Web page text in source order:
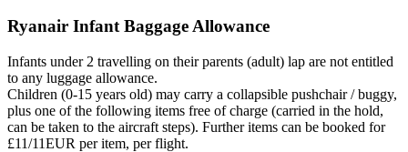
Ryanair Infant Baggage Allowance
Infants under 2 travelling on their parents (adult) lap are not entitled
to any luggage allowance.
Children (0-15 years old) may carry a collapsible pushchair / buggy,
plus one of the following items free of charge (carried in the hold,
can be taken to the aircraft steps). Further items can be booked for
£11/11EUR per item, per flight.